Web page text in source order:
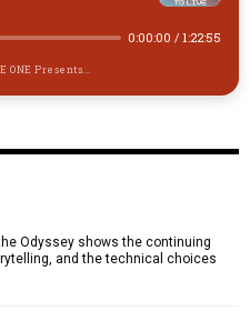
0:00:00 / 1:22:55
ONE Presents...
Odyssey shows the continuing
and the technical choices